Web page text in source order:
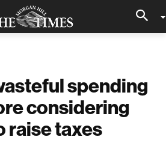
spending
considering
raise taxes